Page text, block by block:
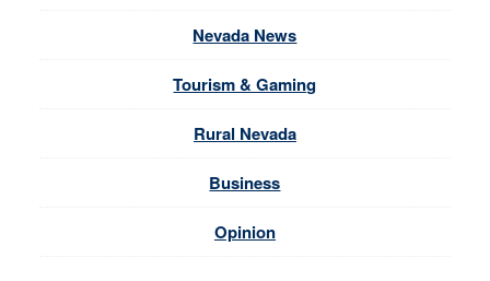
Nevada News
Tourism & Gaming
Rural Nevada
Business
Opinion